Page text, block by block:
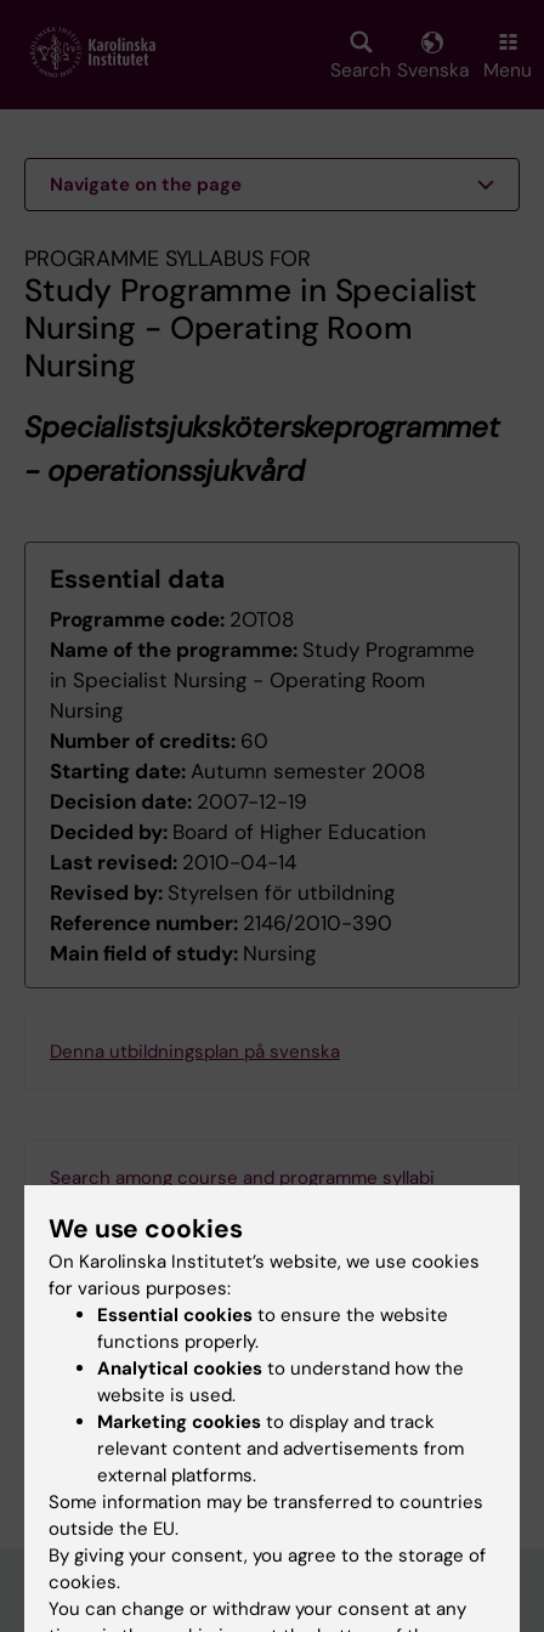
main
Search Svenska Menu
Navigate on the page
PROGRAMME SYLLABUS FOR
Study Programme in Specialist
Nursing - Operating Room
Nursing
Specialistsjuksköterskeprogrammet
- operationssjukvård
Essential data
Programme code: 2OT08
Name of the programme: Study Programme
in Specialist Nursing - Operating Room
Nursing
Number of credits: 60
Starting date: Autumn semester 2008
Decision date: 2007-12-19
Decided by: Board of Higher Education
Last revised: 2010-04-14
Revised by: Styrelsen för utbildning
Reference number: 2146/2010-390
Main field of study: Nursing
Denna utbildningsplan på svenska
Search among course and programme syllabi
Print or save as a PDF
Using the browser’s print function, which is
available among the browser options, you can print
the programme syllabus or save it as a PDF.
We use cookies
On Karolinska Institutet’s website, we use cookies
for various purposes:
Essential cookies to ensure the website
functions properly.
Analytical cookies to understand how the
website is used.
Marketing cookies to display and track
relevant content and advertisements from
external platforms.
Some information may be transferred to countries
outside the EU.
By giving your consent, you agree to the storage of
cookies.
You can change or withdraw your consent at any